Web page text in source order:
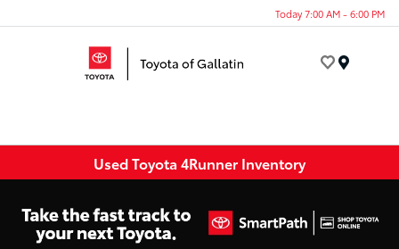
Today 7:00 AM - 6:00 PM
Used Toyota 4Runner Inventory